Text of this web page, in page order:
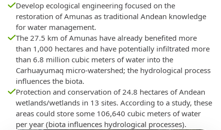
Develop ecological engineering focused on the
restoration of Amunas as traditional Andean knowledge
for water management.
The 27.5 km of Amunas have already benefited more
than 1,000 hectares and have potentially infiltrated more
than 6.8 million cubic meters of water into the
Carhuayumaq micro-watershed; the hydrological process
influences the biota.
Protection and conservation of 24.8 hectares of Andean
wetlands/wetlands in 13 sites. According to a study, these
areas could store some 106,640 cubic meters of water
per year (biota influences hydrological processes).